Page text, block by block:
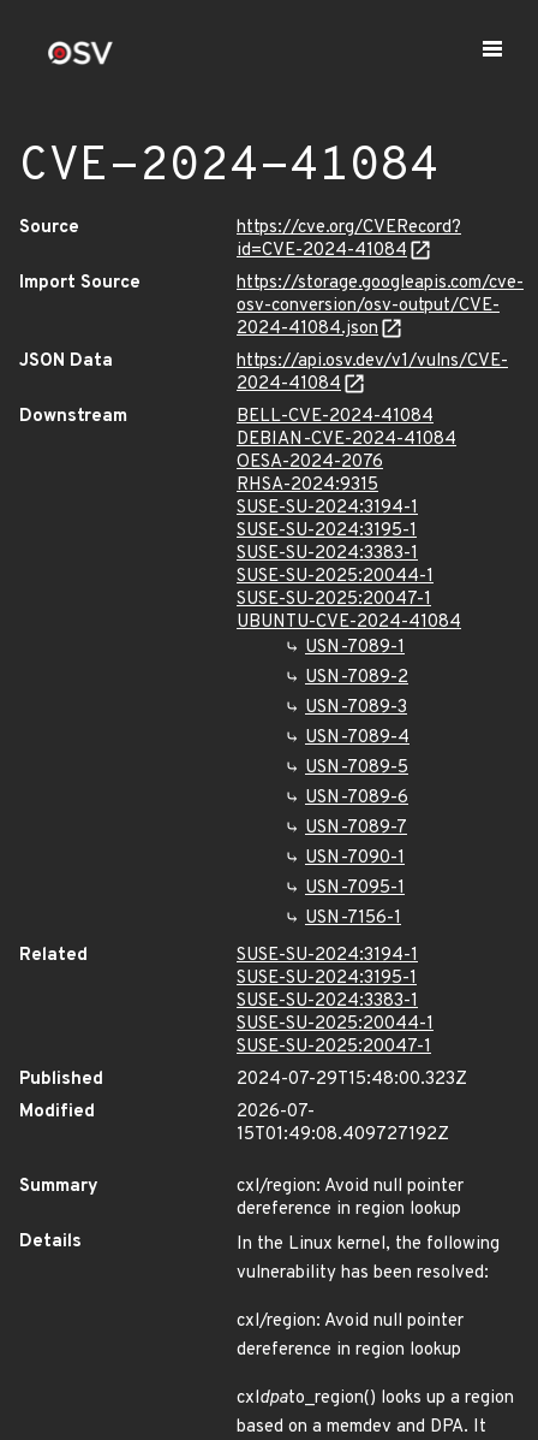
CVE-2024-41084
Source
https://cve.org/CVERecord?
id=CVE-2024-41084
Import Source
https://storage.googleapis.com/cve-
osv-conversion/osv-output/CVE-
2024-41084.json
JSON Data
https://api.osv.dev/v1/vulns/CVE-
2024-41084
Downstream
BELL-CVE-2024-41084
DEBIAN-CVE-2024-41084
OESA-2024-2076
RHSA-2024:9315
SUSE-SU-2024:3194-1
SUSE-SU-2024:3195-1
SUSE-SU-2024:3383-1
SUSE-SU-2025:20044-1
SUSE-SU-2025:20047-1
UBUNTU-CVE-2024-41084
USN-7089-1
USN-7089-2
USN-7089-3
USN-7089-4
USN-7089-5
USN-7089-6
USN-7089-7
USN-7090-1
USN-7095-1
USN-7156-1
Related
SUSE-SU-2024:3194-1
SUSE-SU-2024:3195-1
SUSE-SU-2024:3383-1
SUSE-SU-2025:20044-1
SUSE-SU-2025:20047-1
Published
2024-07-29T15:48:00.323Z
Modified
2026-07-
15T01:49:08.409727192Z
Summary
cxl/region: Avoid null pointer
dereference in region lookup
Details
In the Linux kernel, the following
vulnerability has been resolved:
cxl/region: Avoid null pointer
dereference in region lookup
cxldpato_region() looks up a region
based on a memdev and DPA. It